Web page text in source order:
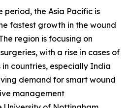
period, the Asia Pacific is
fastest growth in the wound
region is focusing on
with a rise in cases of
countries, especially India
demand for smart wound
management